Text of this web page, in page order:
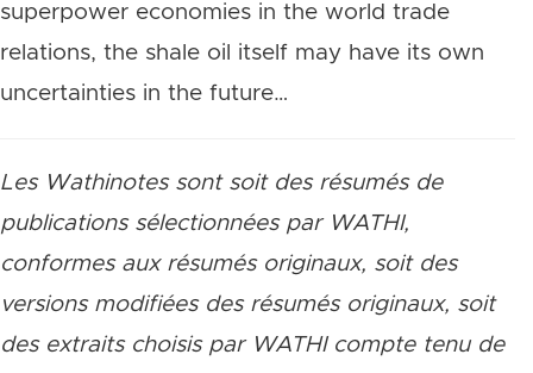
superpower economies in the world trade
relations, the shale oil itself may have its own
uncertainties in the future…
Les Wathinotes sont soit des résumés de
publications sélectionnées par WATHI,
conformes aux résumés originaux, soit des
versions modifiées des résumés originaux, soit
des extraits choisis par WATHI compte tenu de